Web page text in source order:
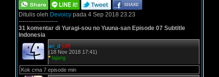
Ditulis oleh Devoicy pada 4 Sep 2018 23:23
--------------------
31 komentar di Yuragi-sou no Yuuna-san Episode 07 Subtitle
Indonesia
ari_d [off]
(18 Nov 2018 17:41)
* lajang
Kok cma 7 episode min